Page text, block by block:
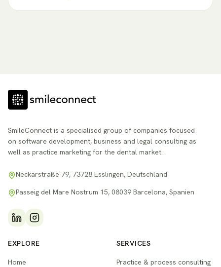
SmileConnect is a specialised group of companies focused
on software development, business and legal consulting as
well as practice marketing for the dental market.
Neckarstraße 79, 73728 Esslingen, Deutschland
Passeig del Mare Nostrum 15, 08039 Barcelona, Spanien
EXPLORE
Home
SERVICES
Practice & process consulting